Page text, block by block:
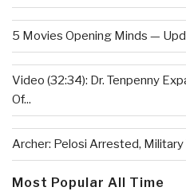
5 Movies Opening Minds —
Video (32:34): Dr. Tenpenny
Of...
Archer: Pelosi Arrested, Military
Most Popular All Time